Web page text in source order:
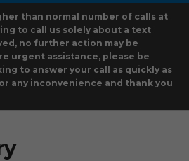
than normal number of calls at
to call us solely about a text
no further action may be
urgent assistance, please be
to answer your call as quickly as
any inconvenience and thank you